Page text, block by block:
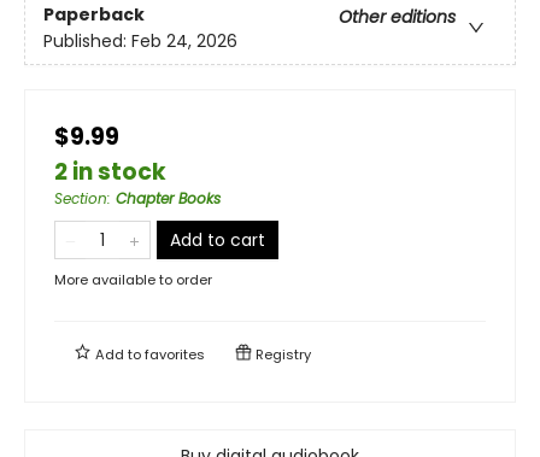
Paperback
Other editions
Published: Feb 24, 2026
$9.99
2 in stock
Section: Chapter Books
Add to cart
More available to order
Add tofavorites Registry